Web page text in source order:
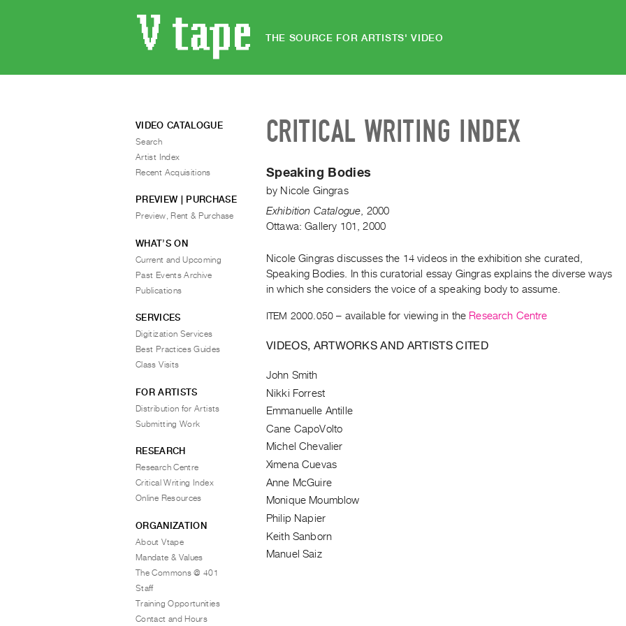
THE SOURCE FOR ARTISTS' VIDEO
CRITICAL WRITING INDEX
Speaking Bodies
by Nicole Gingras
Exhibition Catalogue 2000
Ottawa: Gallery 101, 2000
Nicole Gingras discusses the 14 videos in the exhibition she curated,
Speaking Bodies. In this curatorial essay Gingras explains the diverse ways
in which she considers the voice of a speaking body to assume.
ITEM 2000.050 – available for viewing in the Research Centre
VIDEOS, ARTWORKS AND ARTISTS CITED
John Smith
Nikki Forrest
Emmanuelle Antille
Cane CapoVolto
Michel Chevalier
Ximena Cuevas
Anne McGuire
Monique Moumblow
Philip Napier
Keith Sanborn
Manuel Saiz
VIDEO CATALOGUE
Search
Artist Index
Recent Acquisitions
PREVIEW | PURCHASE
Preview, Rent & Purchase
WHAT’S ON
Current and Upcoming
Past Events Archive
Publications
SERVICES
Digitization Services
Best Practices Guides
Class Visits
FOR ARTISTS
Distribution for Artists
Submitting Work
RESEARCH
Research Centre
Critical Writing Index
Online Resources
ORGANIZATION
About Vtape
Mandate & Values
The Commons @ 401
Staff
Training Opportunities
Contact and Hours